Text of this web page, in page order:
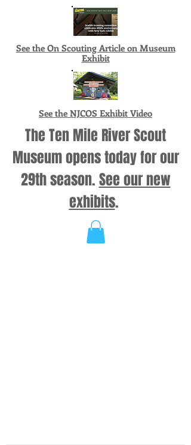
See the On Scouting Article on Museum
Exhibit
See the NJCOS Exhibit Video
The Ten Mile River Scout
Museum opens today for our
29th season. See our new
exhibits.